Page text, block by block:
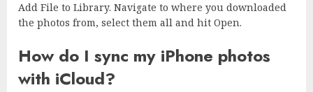
Add File to Library. Navigate to where you downloaded
the photos from, select them all and hit Open.
How do I sync my iPhone photos
with iCloud?